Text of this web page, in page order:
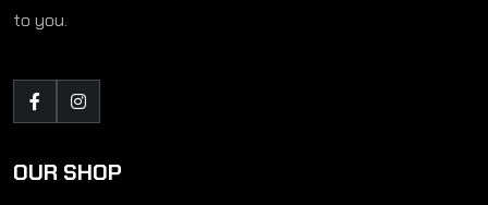
to you.
OUR SHOP